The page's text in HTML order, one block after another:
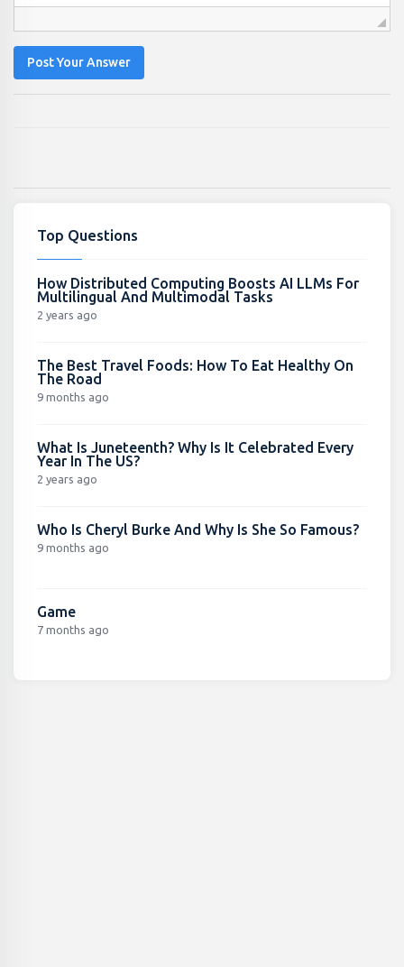
Post Your Answer
Top Questions
How Distributed Computing Boosts AI LLMs For
Multilingual And Multimodal Tasks
2 years ago
The Best Travel Foods: How To Eat Healthy On
The Road
9 months ago
What Is Juneteenth? Why Is It Celebrated Every
Year In The US?
2 years ago
Who Is Cheryl Burke And Why Is She So Famous?
9 months ago
Game
7 months ago